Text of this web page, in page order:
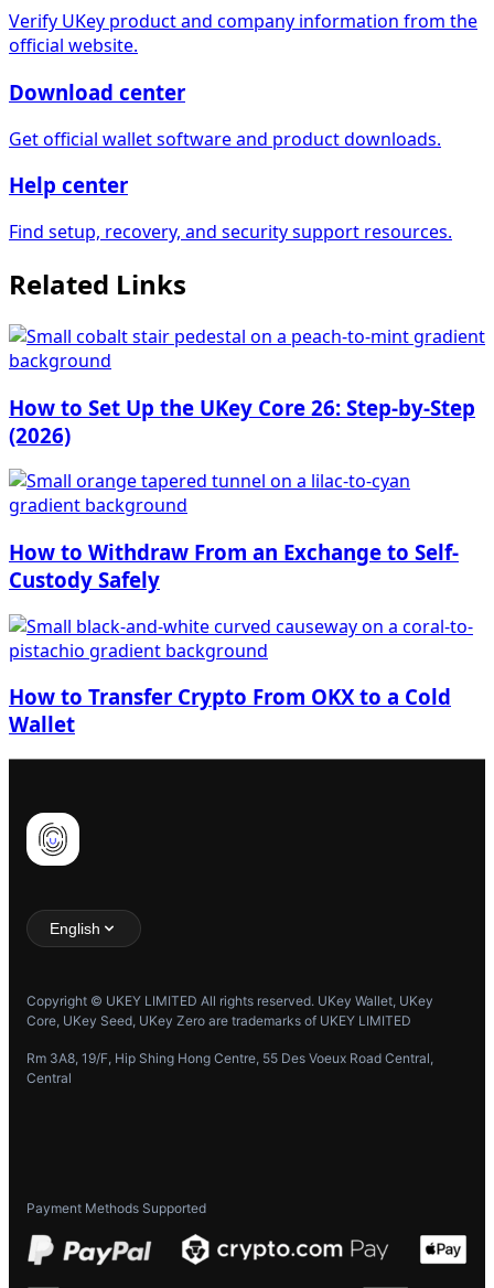
Verify UKey product and company information from the
official website.
Download center
Get official wallet software and product downloads.
Help center
Find setup, recovery, and security support resources.
Related Links
How to Set Up the UKey Core 26: Step-by-Step
(2026)
How to Withdraw From an Exchange to Self-
Custody Safely
How to Transfer Crypto From OKX to a Cold
Wallet
English
Copyright © UKEY LIMITED All rights reserved. UKey Wallet, UKey
Core, UKey Seed, UKey Zero are trademarks of UKEY LIMITED
Rm 3A8, 19/F, Hip Shing Hong Centre, 55 Des Voeux Road Central,
Central
Payment Methods Supported